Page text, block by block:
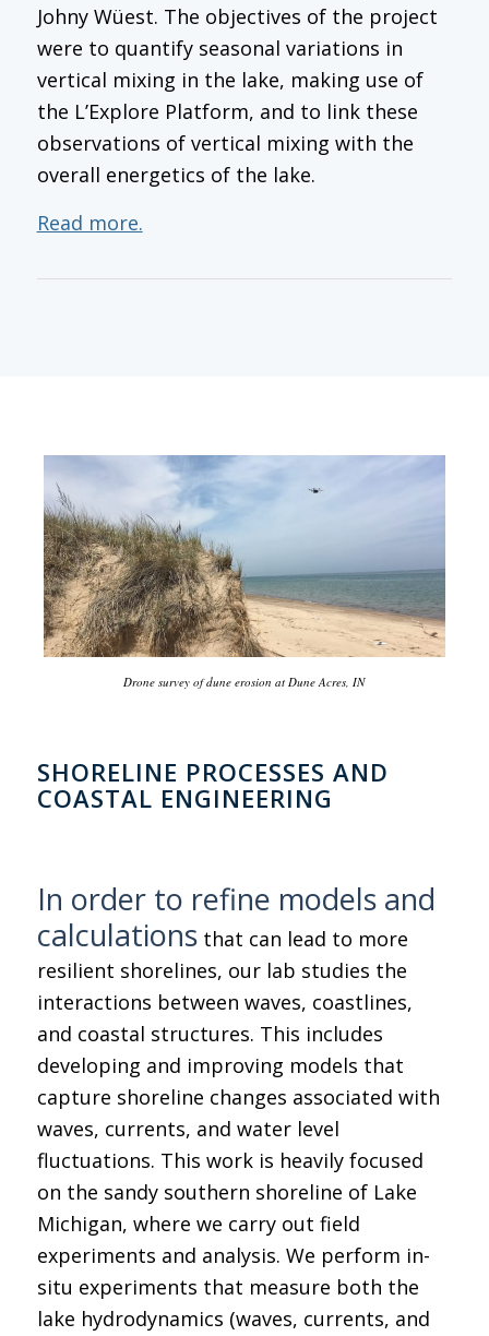
Johny Wüest. The objectives of the project
were to quantify seasonal variations in
vertical mixing in the lake, making use of
the L’Explore Platform, and to link these
observations of vertical mixing with the
overall energetics of the lake.
Read more.
Drone survey of dune erosion at Dune Acres, IN
SHORELINE PROCESSES AND
COASTAL ENGINEERING
In order to refine models and
calculationsthat can lead to more
resilient shorelines, our lab studies the
interactions between waves, coastlines,
and coastal structures. This includes
developing and improving models that
capture shoreline changes associated with
waves, currents, and water level
fluctuations. This work is heavily focused
on the sandy southern shoreline of Lake
Michigan, where we carry out field
experiments and analysis. We perform in-
situ experiments that measure both the
lake hydrodynamics (waves, currents, and